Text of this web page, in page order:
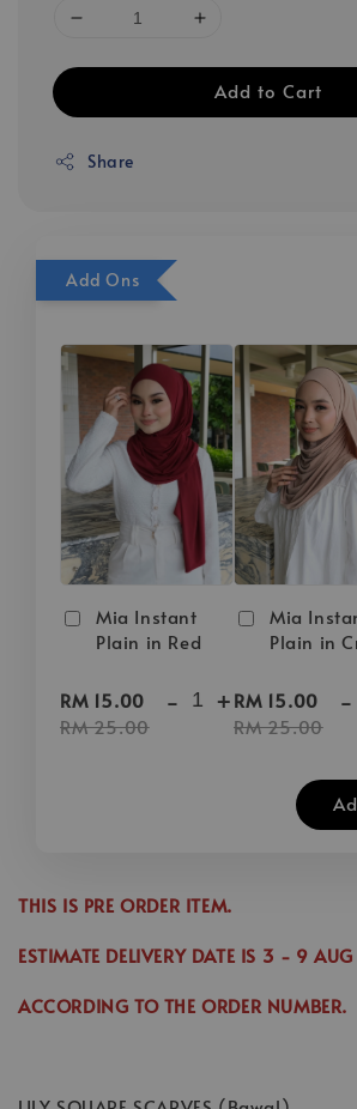
Add to Cart
Share
Add Ons
Mia Instant
Plain in Red
RM 15.00
RM 25.00
- +
Mia
Plain in
RM 15.00
RM 25.00
-
THIS IS PRE ORDER ITEM.
ESTIMATE DELIVERY DATE IS 3 - 9
ACCORDING TO THE ORDER NUMBER.